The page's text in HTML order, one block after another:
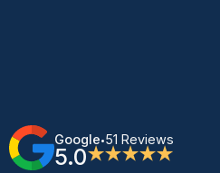
Google•51 Reviews
5.0★★★★★